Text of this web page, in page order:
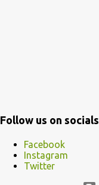
Follow us on socials
Facebook
Instagram
Twitter